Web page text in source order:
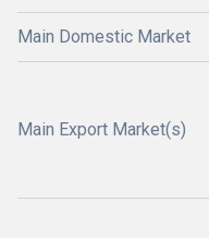
Main Domestic Market
Main Export Market(s)